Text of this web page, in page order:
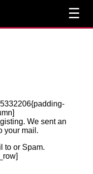
☰
We sent an
your mail.
to or Spam.